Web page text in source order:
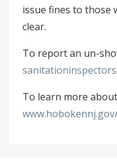
issue fines to those
clear.
To report an un-
To learn more